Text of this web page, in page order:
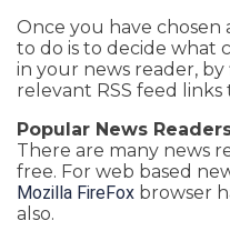
Once you have chosen
to do is to decide what
in your news reader,
relevant RSS feed
Popular News
There are many news
free. For web based
Mozilla FireFox browser
also.